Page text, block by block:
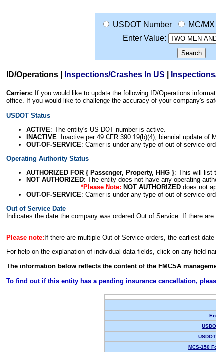
USDOT Number MC/
Enter Value:
ID/Operations Inspections/Crashes In US
Carriers: If you would like to update the following ID/Operations
office. If you would like to challenge the accuracy of your company's
USDOT Status
ACTIVE: The entity's US DOT number is active.
INACTIVE: Inactive per 49 CFR 390.19(b)(4); biennial update of
OUT-OF-SERVICE: Carrier is under any type of out-of-service
Operating Authority Status
AUTHORIZED FOR { Passenger, Property, HHG }: This will list
NOT AUTHORIZED: The entity does not have any operating
*Please Note: NOT AUTHORIZED does not
OUT-OF-SERVICE: Carrier is under any type of out-of-service
Out of Service Date
Indicates the date the company was ordered Out of Service. If there
Please note: If there are multiple Out-of-Service orders, the earliest
For help on the explanation of individual data fields, click on any field
The information below reflects the content of the FMCSA
To find out if this entity has a pending insurance cancellation,
MCS-150